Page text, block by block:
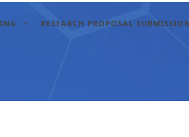
RESEARCH PROPOSAL SUBMISSION